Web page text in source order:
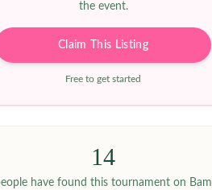
the event.
Claim This Listing
Free to get started
14
have found this tournament on Bam